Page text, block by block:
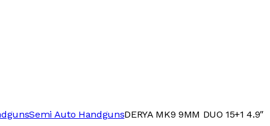
Semi Auto HandgunsDERYA MK9 9MM DUO 15+1 4.9″